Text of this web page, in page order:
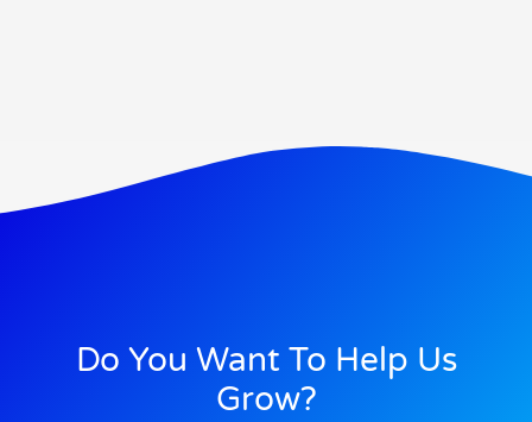
Do You Want To Help Us
Grow?